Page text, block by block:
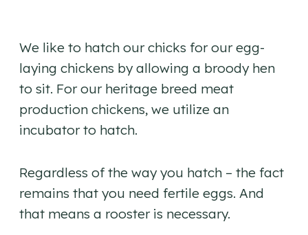
We like to hatch our chicks for our egg-
laying chickens by allowing a broody hen
to sit. For our heritage breed meat
production chickens, we utilize an
incubator to hatch.
Regardless of the way you hatch – the fact
remains that you need fertile eggs. And
that means a rooster is necessary.